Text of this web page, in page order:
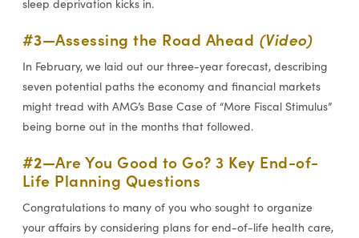
sleep deprivation kicks in.
#3—Assessing the Road Ahead (Video)
In February, we laid out our three-year forecast, describing
seven potential paths the economy and financial markets
might tread with AMG’s Base Case of “More Fiscal Stimulus”
being borne out in the months that followed.
#2—Are You Good to Go? 3 Key End-of-
Life Planning Questions
Congratulations to many of you who sought to organize
your affairs by considering plans for end-of-life health care,